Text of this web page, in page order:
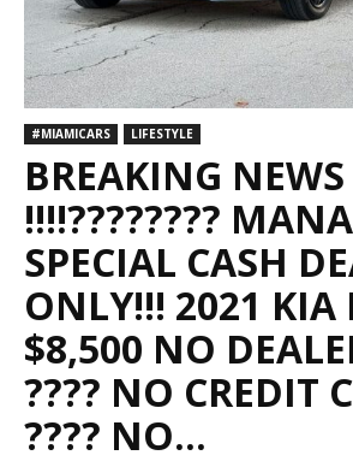
#MIAMICARS LIFESTYLE
BREAKING NEWS
‼️‼️????????
SPECIAL CASH
ONLY!!! 2021 KIA
$8,500 NO
???? NO CREDIT
???? NO…